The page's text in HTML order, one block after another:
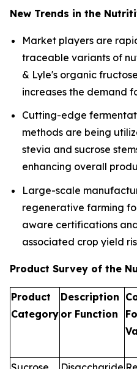
New Trends in the
Market players are
traceable variants of
& Lyle's organic
increases the demand
Cutting-edge
methods are being
stevia and sucrose
enhancing overall
Large-scale
regenerative farming
aware certifications
associated crop yield
Product Survey of the
Product
Category
Description
or Function